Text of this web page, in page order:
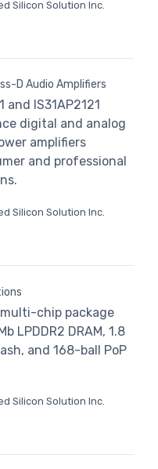
Silicon Solution Inc.
D Audio Amplifiers
and IS31AP2121
digital and analog
amplifiers
and professional
Silicon Solution Inc.
chip package
LPDDR2 DRAM, 1.8
and 168-ball PoP
Silicon Solution Inc.